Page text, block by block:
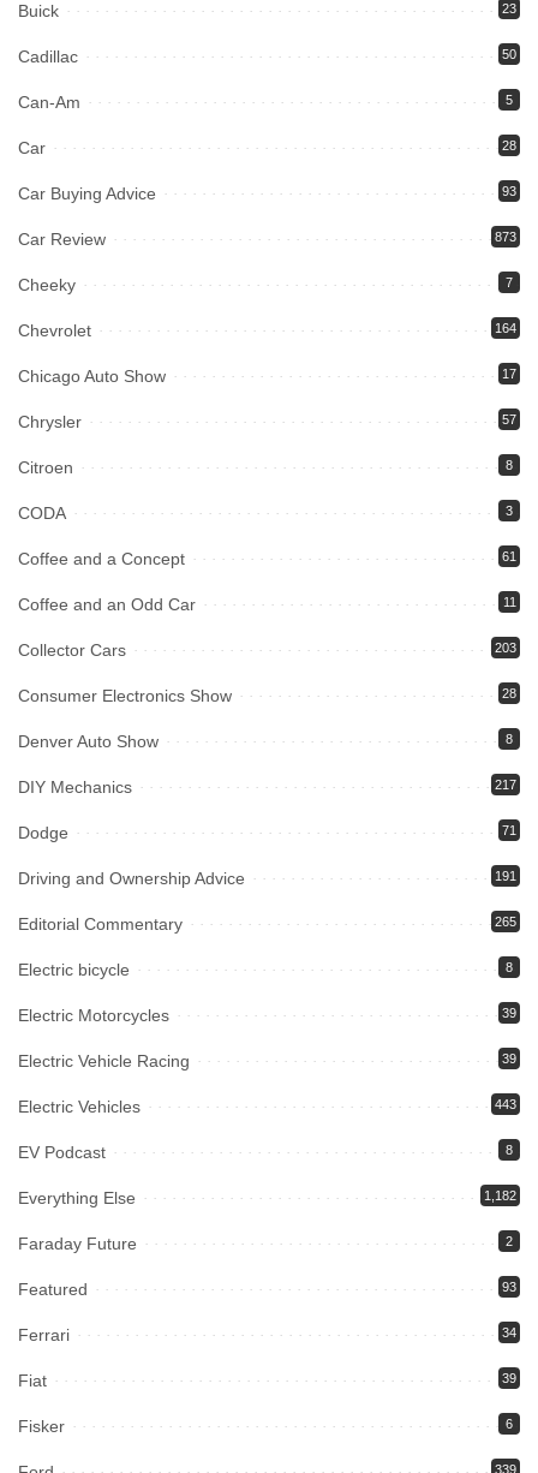
Buick 23
Cadillac 50
Can-Am 5
Car 28
Car Buying Advice 93
Car Review 873
Cheeky 7
Chevrolet 164
Chicago Auto Show 17
Chrysler 57
Citroen 8
CODA 3
Coffee and a Concept 61
Coffee and an Odd Car 11
Collector Cars 203
Consumer Electronics Show 28
Denver Auto Show 8
DIY Mechanics 217
Dodge 71
Driving and Ownership Advice 191
Editorial Commentary 265
Electric bicycle 8
Electric Motorcycles 39
Electric Vehicle Racing 39
Electric Vehicles 443
EV Podcast 8
Everything Else 1,182
Faraday Future 2
Featured 93
Ferrari 34
Fiat 39
Fisker 6
339